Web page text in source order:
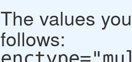
The values
follows: